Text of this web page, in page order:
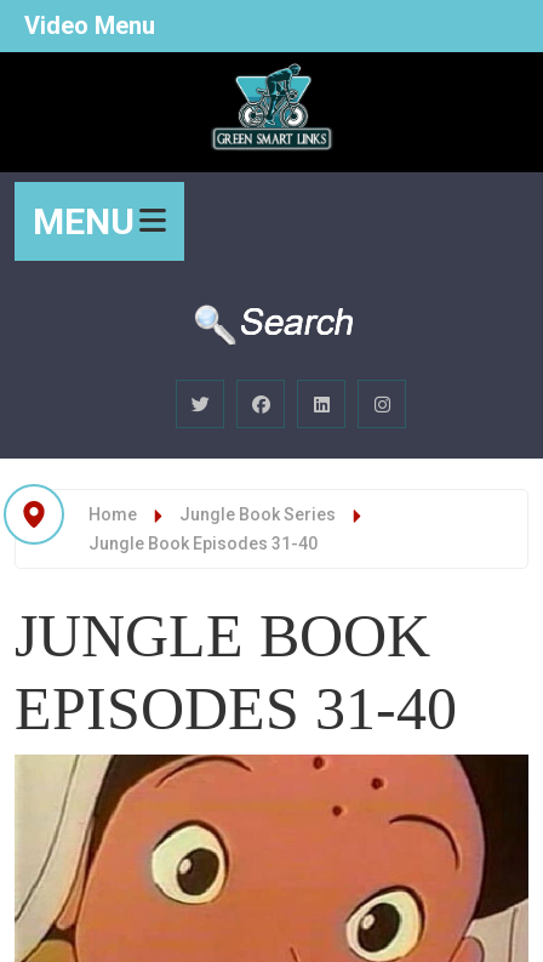
MENU
Home
Jungle Book Series
Jungle Book Episodes 31-40
JUNGLE BOOK
EPISODES 31-40
Video Menu